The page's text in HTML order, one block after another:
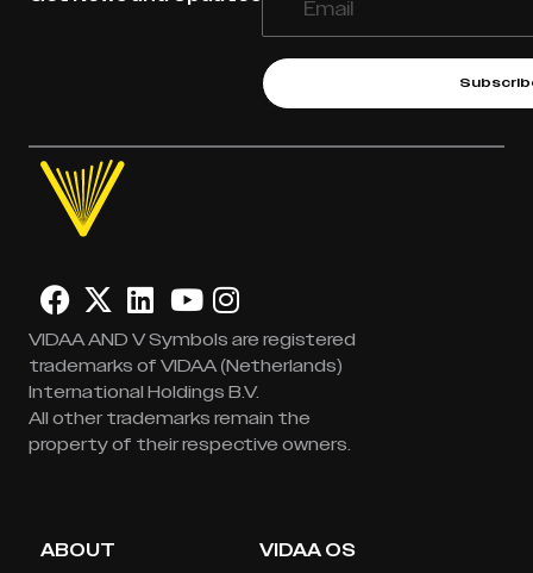
VIDAA AND V Symbols are registered
trademarks of VIDAA (Netherlands)
International Holdings B.V.
All other trademarks remain the
property of their respective owners.
ABOUT VIDAA OS